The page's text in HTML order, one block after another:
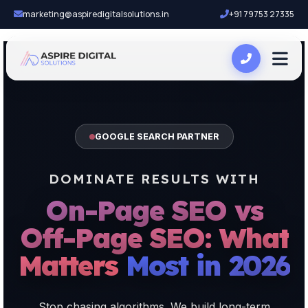
marketing@aspiredigitalsolutions.in +91 79753 27335
GOOGLE SEARCH PARTNER
DOMINATE RESULTS WITH
On-Page SEO vs
Off-Page SEO: What
Matters Most in 2026